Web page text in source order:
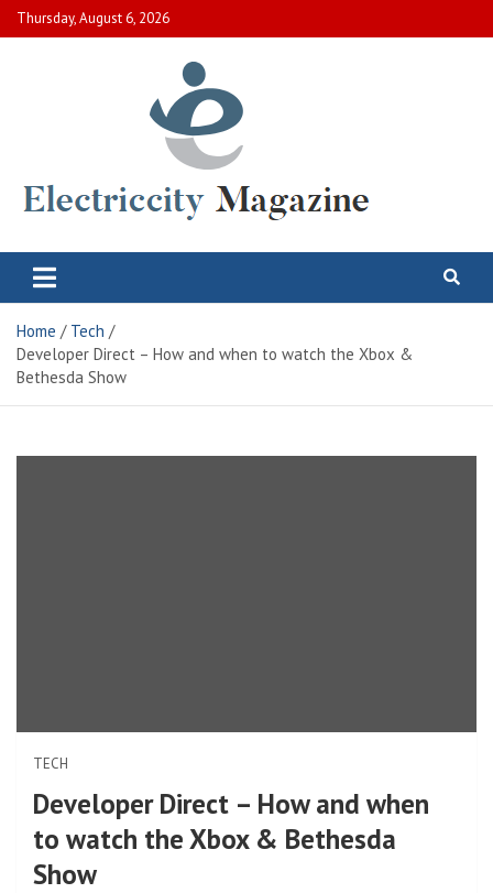
Skip
to
Thursday, August 6, 2026
Electric City Magazine
Home
Tech
Developer Direct – How and when to watch the Xbox &
Bethesda Show
TECH
Developer Direct – How and when
to watch the Xbox & Bethesda
Show